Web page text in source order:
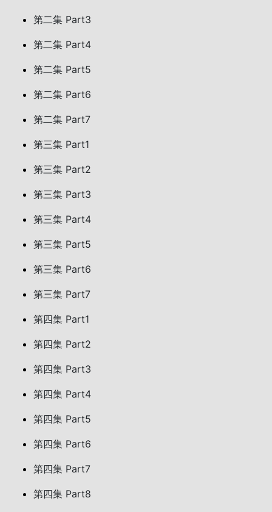
第二集 Part3
第二集 Part4
第二集 Part5
第二集 Part6
第二集 Part7
第三集 Part1
第三集 Part2
第三集 Part3
第三集 Part4
第三集 Part5
第三集 Part6
第三集 Part7
第四集 Part1
第四集 Part2
第四集 Part3
第四集 Part4
第四集 Part5
第四集 Part6
第四集 Part7
第四集 Part8